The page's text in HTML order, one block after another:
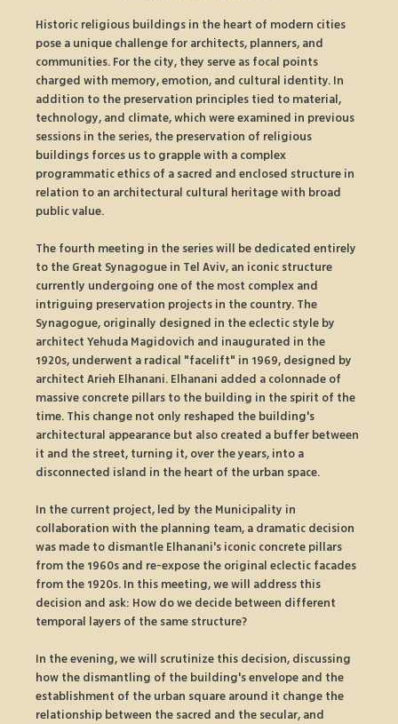
Historic religious buildings in the heart of modern cities
pose a unique challenge for architects, planners, and
communities. For the city, they serve as focal points
charged with memory, emotion, and cultural identity. In
addition to the preservation principles tied to material,
technology, and climate, which were examined in previous
sessions in the series, the preservation of religious
buildings forces us to grapple with a complex
programmatic ethics of a sacred and enclosed structure in
relation to an architectural cultural heritage with broad
public value.
The fourth meeting in the series will be dedicated entirely
to the Great Synagogue in Tel Aviv, an iconic structure
currently undergoing one of the most complex and
intriguing preservation projects in the country. The
Synagogue, originally designed in the eclectic style by
architect Yehuda Magidovich and inaugurated in the
1920s, underwent a radical "facelift" in 1969, designed by
architect Arieh Elhanani. Elhanani added a colonnade of
massive concrete pillars to the building in the spirit of the
time. This change not only reshaped the building's
architectural appearance but also created a buffer between
it and the street, turning it, over the years, into a
disconnected island in the heart of the urban space.
In the current project, led by the Municipality in
collaboration with the planning team, a dramatic decision
was made to dismantle Elhanani's iconic concrete pillars
from the 1960s and re-expose the original eclectic facades
from the 1920s. In this meeting, we will address this
decision and ask: How do we decide between different
temporal layers of the same structure?
In the evening, we will scrutinize this decision, discussing
how the dismantling of the building's envelope and the
establishment of the urban square around it change the
relationship between the sacred and the secular, and